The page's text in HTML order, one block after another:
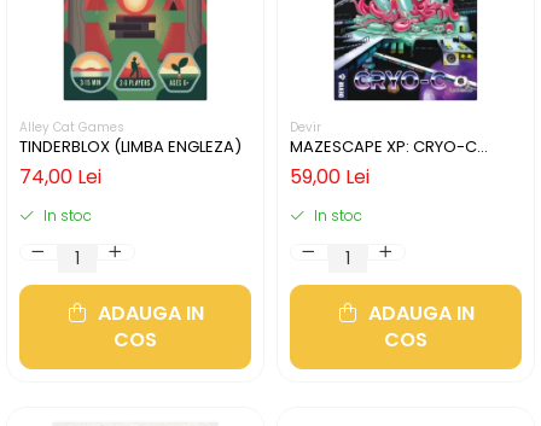
Alley Cat Games
TINDERBLOX (LIMBA ENGLEZA)
74,00 Lei
In stoc
ADAUGA IN
COS
Devir
MAZESCAPE XP: CRYO-C
(LIMBA ENGLEZA)
59,00 Lei
In stoc
ADAUGA IN
COS